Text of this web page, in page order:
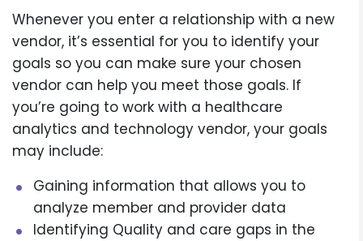
Whenever you enter a relationship with a new
vendor, it’s essential for you to identify your
goals so you can make sure your chosen
vendor can help you meet those goals. If
you’re going to work with a healthcare
analytics and technology vendor, your goals
may include:
Gaining information that allows you to
analyze member and provider data
Identifying Quality and care gaps in the